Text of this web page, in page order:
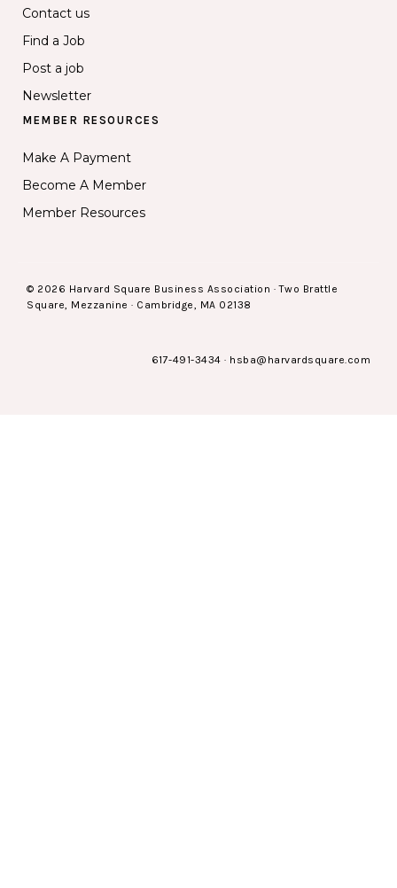
Contact us
Find a Job
Post a job
Newsletter
MEMBER RESOURCES
Make A Payment
Become A Member
Member Resources
© 2026 Harvard Square Business Association · Two Brattle
Square, Mezzanine · Cambridge, MA 02138
617-491-3434 · hsba@harvardsquare.com